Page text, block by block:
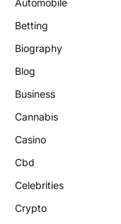
Automobile
Betting
Biography
Blog
Business
Cannabis
Casino
Cbd
Celebrities
Crypto